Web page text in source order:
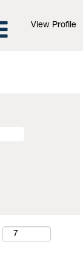
View Profile